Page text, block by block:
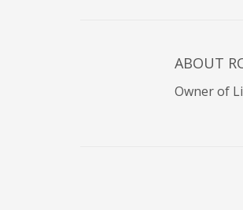
ABOUT
Owner of